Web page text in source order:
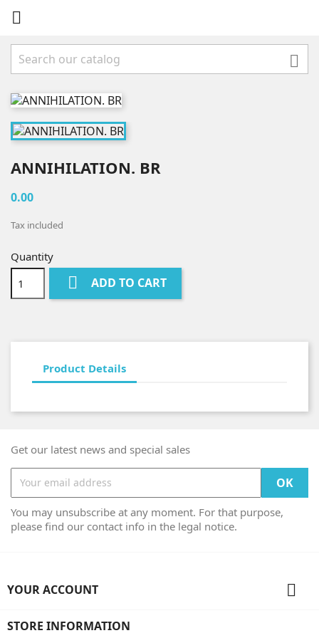


ANNIHILATION. BR
0.00
Tax included
Quantity
 ADD TO CART
Product Details
Get our latest news and special sales
You may unsubscribe at any moment. For that purpose,
please find our contact info in the legal notice.
YOUR ACCOUNT 
STORE INFORMATION